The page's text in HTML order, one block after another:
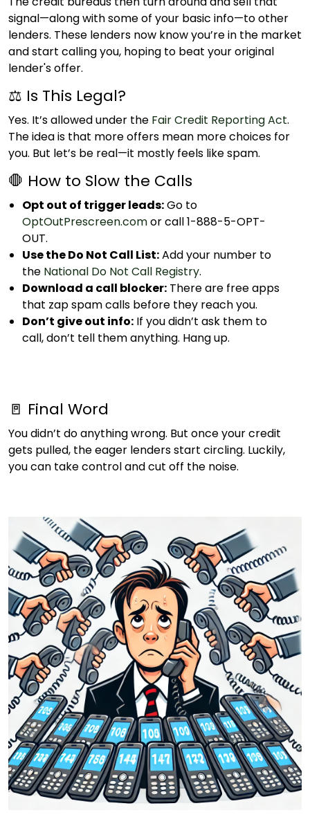
signal—along with some of your basic info—to other
lenders. These lenders now know you’re in the market
and start calling you, hoping to beat your original
lender's offer.
⚖️ Is This Legal?
Yes. It’s allowed under the Fair Credit Reporting Act.
The idea is that more offers mean more choices for
you. But let’s be real—it mostly feels like spam.
🛑 How to Slow the Calls
Opt out of trigger leads:Go to
OptOutPrescreen.comor call 1-888-5-OPT-
OUT.
Use the Do Not Call List:Add your number to
the National Do Not Call Registry.
Download a call blocker: There are free apps
that zap spam calls before they reach you.
Don’t give out info: If you didn’t ask them to
call, don’t tell them anything. Hang up.
🚪 Final Word
You didn’t do anything wrong. But once your credit
gets pulled, the eager lenders start circling. Luckily,
you can take control and cut off the noise.